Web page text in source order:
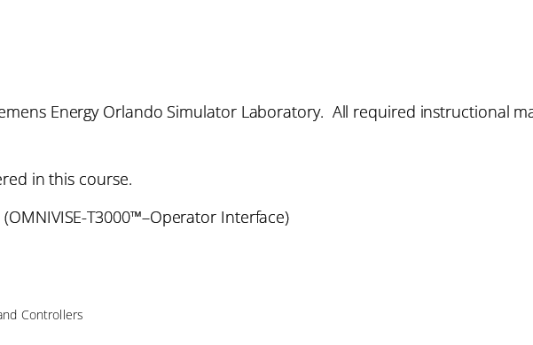
Energy Orlando Simulator Laboratory. All required instructional
in this course.
T3000™–Operator Interface)
Controllers